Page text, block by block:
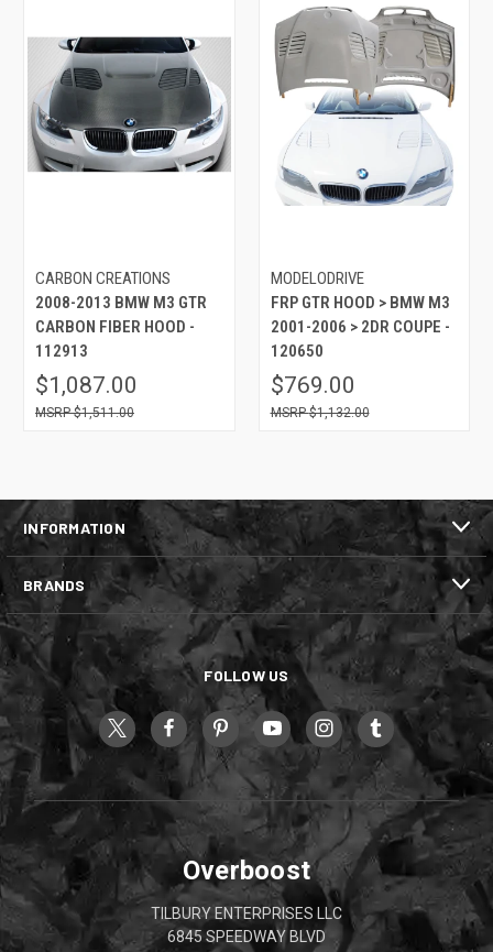
CARBON CREATIONS
2008-2013 BMW M3 GTR
CARBON FIBER HOOD -
112913
$1,087.00
$1,511.00
MODELODRIVE
FRP GTR HOOD > BMW M3
2001-2006 > 2DR COUPE -
120650
$769.00
$1,132.00
INFORMATION
BRANDS
FOLLOW US
Overboost
TILBURY ENTERPRISES LLC
6845 SPEEDWAY BLVD